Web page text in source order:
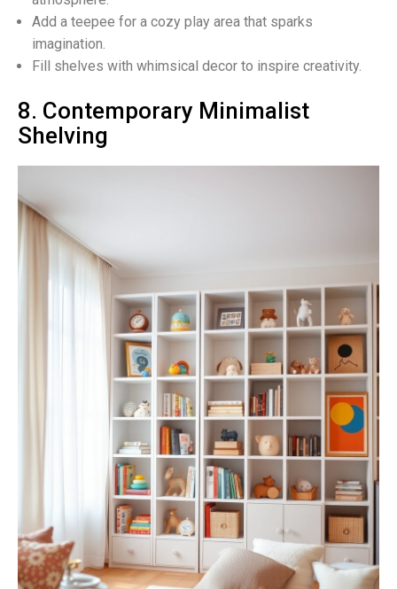
Add a teepee for a cozy play area that sparks
imagination.
Fill shelves with whimsical decor to inspire creativity.
8. Contemporary Minimalist
Shelving